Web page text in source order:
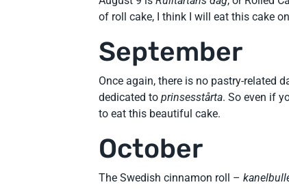
of roll cake, I think I will eat this cake
September
Once again, there is no pastry-related
dedicated toprinsesstårta. So even if
to eat this beautiful cake.
October
The Swedish cinnamon roll –